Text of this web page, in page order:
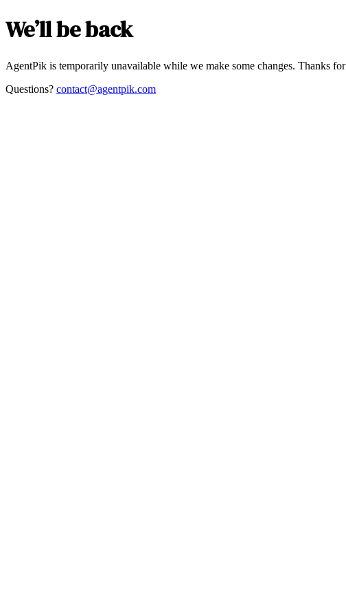
We’ll be back
AgentPik is temporarily unavailable while we make some changes. Thanks
Questions? contact@agentpik.com